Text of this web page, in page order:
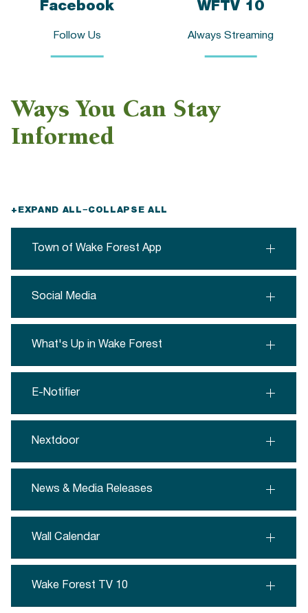
Facebook
Follow Us
WFTV 10
Always Streaming
Ways You Can Stay
Informed
+ EXPAND ALL−COLLAPSE ALL
Town of Wake Forest App
Social Media
What's Up in Wake Forest
E-Notifier
Nextdoor
News & Media Releases
Wall Calendar
Wake Forest TV 10